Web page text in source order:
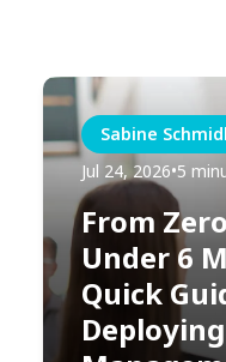
Sabine
Jul 24, 2026•5
From
Under 6
Quick